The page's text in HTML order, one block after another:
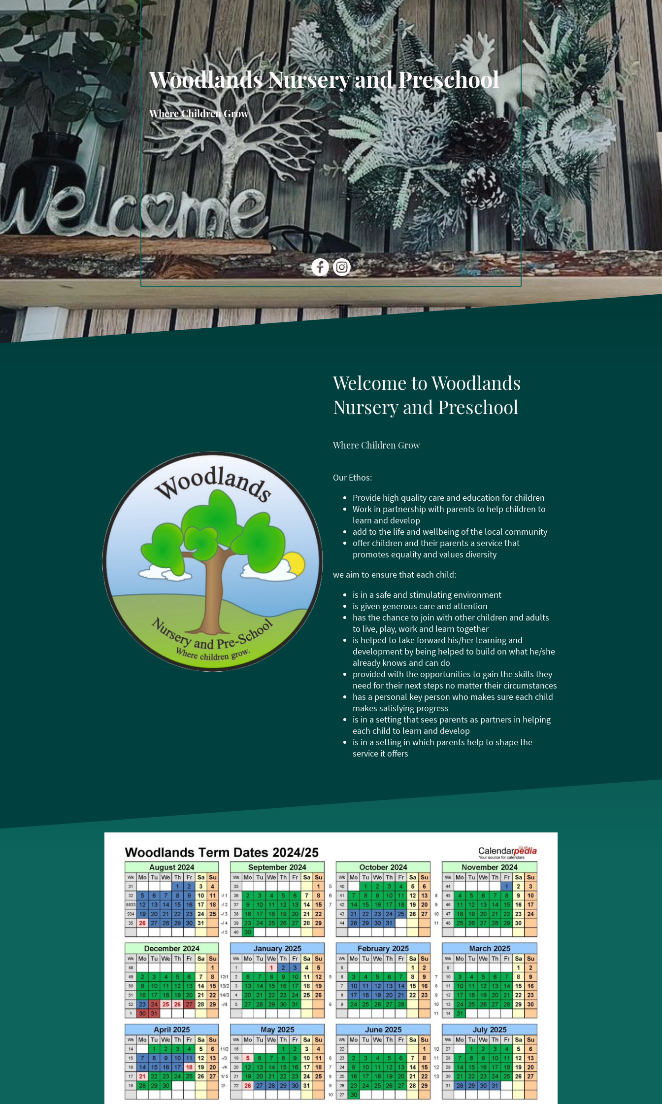
Woodlands Nursery and Preschool
Where Children Grow
Welcome to Woodlands
Nursery and Preschool
Where Children Grow
Our Ethos:
Provide high quality care and education for children
Work in partnership with parents to help children to
learn and develop
add to the life and wellbeing of the local community
offer children and their parents a service that
promotes equality and values diversity
we aim to ensure that each child:
is in a safe and stimulating environment
is given generous care and attention
has the chance to join with other children and adults
to live, play, work and learn together
is helped to take forward his/her learning and
development by being helped to build on what he/she
already knows and can do
provided with the opportunities to gain the skills they
need for their next steps no matter their circumstances
has a personal key person who makes sure each child
makes satisfying progress
is in a setting that sees parents as partners in helping
each child to learn and develop
is in a setting in which parents help to shape the
service it offers